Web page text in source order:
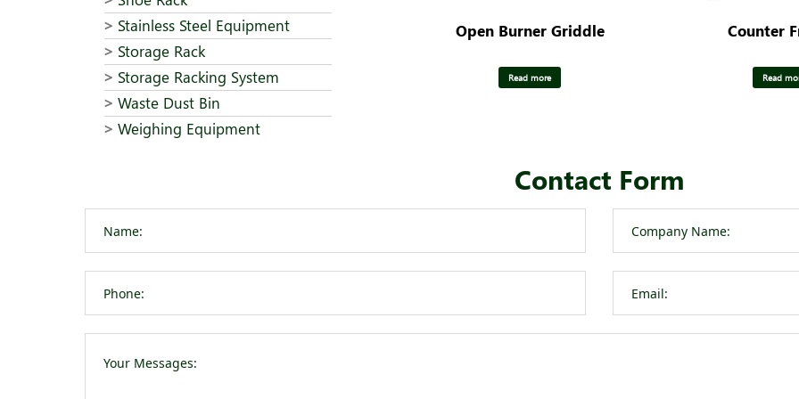
Open Burner Griddle
Read more
Counter
Read
Stainless Steel Equipment
Storage Rack
Storage Racking System
Waste Dust Bin
Weighing Equipment
Contact Form